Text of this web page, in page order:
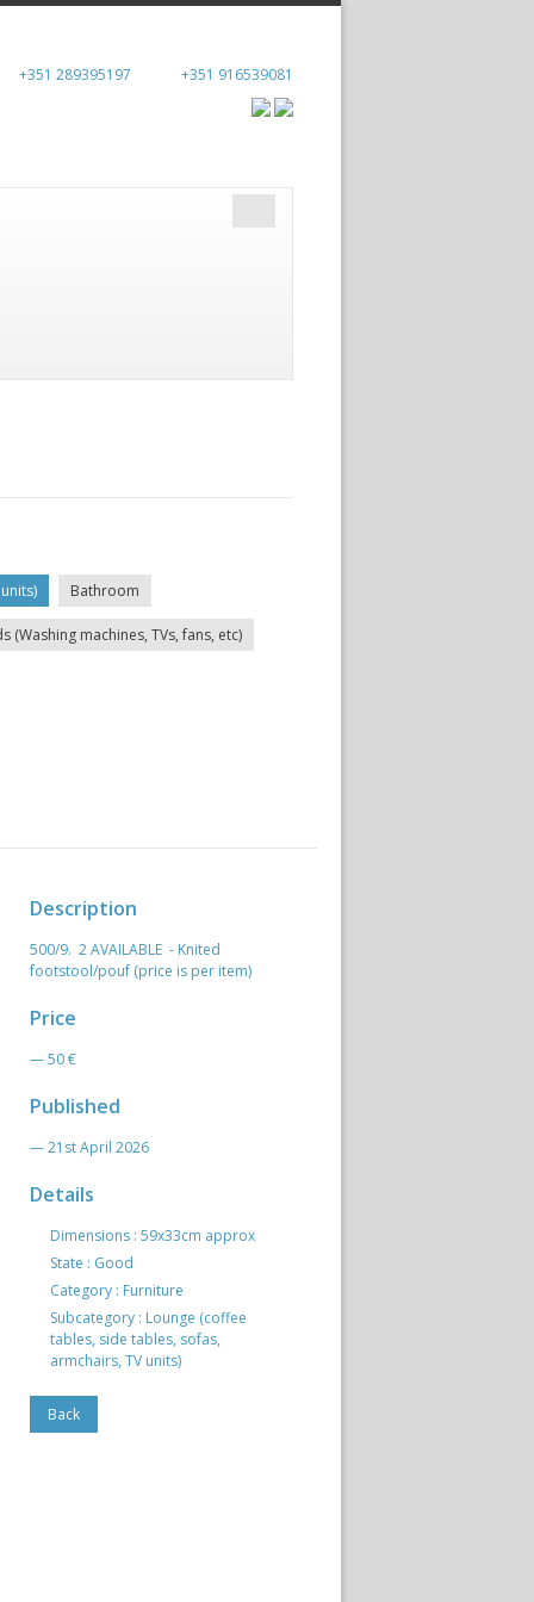
+351 916539081
+351 289395197
Bathroom
(Washing machines, TVs, fans, etc)
Description
500/9. 2 AVAILABLE - Knited
footstool/pouf (price is per item)
Price
— 50 €
Published
— 21st April 2026
Details
Dimensions : 59x33cm approx
State : Good
Category : Furniture
Subcategory : Lounge (coffee
tables, side tables, sofas,
armchairs, TV units)
Back